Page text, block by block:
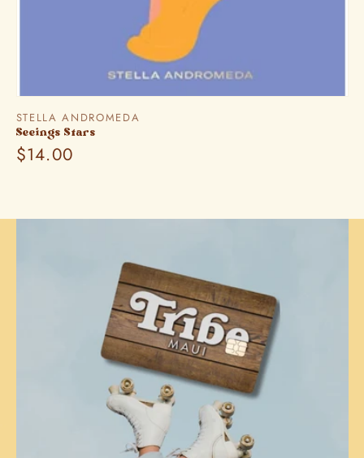
Vendor:
STELLA ANDROMEDA
Seeings Stars
Regular
$14.00